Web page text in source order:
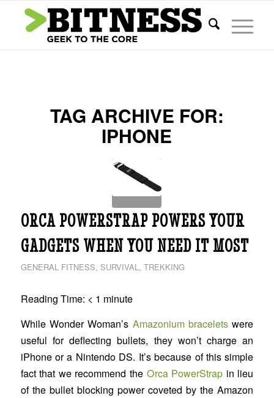
TAG ARCHIVE FOR:
IPHONE
ORCA POWERSTRAP POWERS YOUR
GADGETS WHEN YOU NEED IT MOST
GENERAL FITNESS, SURVIVAL, TREKKING
Reading Time: < 1 minute
While Wonder Woman’s Amazonium bracelets were
useful for deflecting bullets, they won’t charge an
iPhone or a Nintendo DS. It’s because of this simple
fact that we recommend the Orca PowerStrap in lieu
of the bullet blocking power coveted by the Amazon